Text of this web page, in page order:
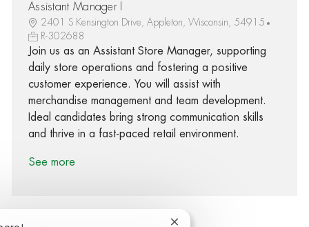
Assistant Manager I
2401 S Kensington Drive, Appleton, Wisconsin, 54915
R-302688
Join us as an Assistant Store Manager, supporting
daily store operations and fostering a positive
customer experience. You will assist with
merchandise management and team development.
Ideal candidates bring strong communication skills
and thrive in a fast-paced retail environment.
See more